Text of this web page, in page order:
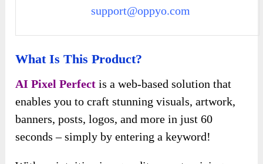
support@oppyo.com
What Is This Product?
AI Pixel Perfect is a web-based solution that
enables you to craft stunning visuals, artwork,
banners, posts, logos, and more in just 60
seconds – simply by entering a keyword!